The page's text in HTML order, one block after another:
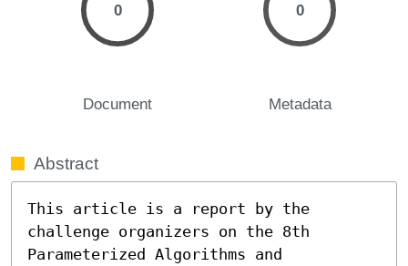
0
Document
0
Metadata
Abstract
This article is a report by the
challenge organizers on the 8th
Parameterized Algorithms and